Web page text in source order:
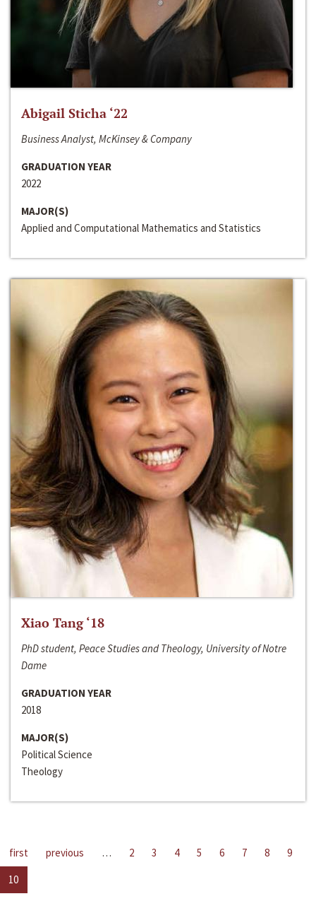
Abigail Sticha ‘22
Business Analyst, McKinsey & Company
GRADUATION YEAR
2022
MAJOR(S)
Applied and Computational Mathematics and Statistics
Xiao Tang ‘18
PhD student, Peace Studies and Theology, University of Notre
Dame
GRADUATION YEAR
2018
MAJOR(S)
Political Science
Theology
first previous … 2 3 4 5 6 7 8
9
10